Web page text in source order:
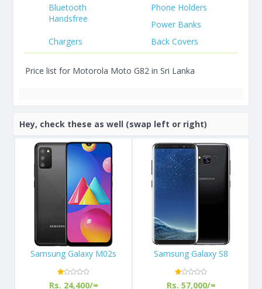
Bluetooth
Handsfree
Phone Holders
Power Banks
Chargers
Back Covers
Price list for Motorola Moto G82 in Sri Lanka
Hey, check these as well (swap left or right)
Samsung Galaxy S8
Rs. 57,000/=
Apple iPhone 11 Pro
Rs. 156,900/=